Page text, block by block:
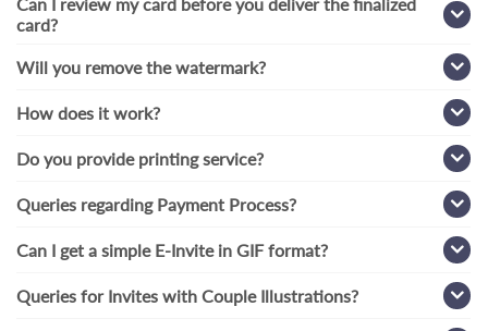
Can I review my card before you deliver the finalized
card?
Will you remove the watermark?
How does it work?
Do you provide printing service?
Queries regarding Payment Process?
Can I get a simple E-Invite in GIF format?
Queries for Invites with Couple Illustrations?